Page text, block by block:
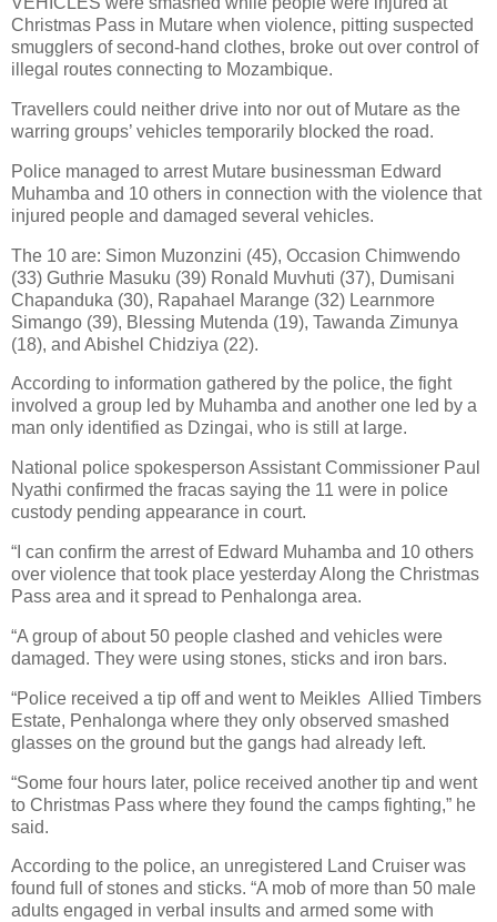
Christmas Pass in Mutare when violence, pitting suspected
smugglers of second-hand clothes, broke out over control of
illegal routes connecting to Mozambique.
Travellers could neither drive into nor out of Mutare as the
warring groups’ vehicles temporarily blocked the road.
Police managed to arrest Mutare businessman Edward
Muhamba and 10 others in connection with the violence that
injured people and damaged several vehicles.
The 10 are: Simon Muzonzini (45), Occasion Chimwendo
(33) Guthrie Masuku (39) Ronald Muvhuti (37), Dumisani
Chapanduka (30), Rapahael Marange (32) Learnmore
Simango (39), Blessing Mutenda (19), Tawanda Zimunya
(18), and Abishel Chidziya (22).
According to information gathered by the police, the fight
involved a group led by Muhamba and another one led by a
man only identified as Dzingai, who is still at large.
National police spokesperson Assistant Commissioner Paul
Nyathi confirmed the fracas saying the 11 were in police
custody pending appearance in court.
“I can confirm the arrest of Edward Muhamba and 10 others
over violence that took place yesterday Along the Christmas
Pass area and it spread to Penhalonga area.
“A group of about 50 people clashed and vehicles were
damaged. They were using stones, sticks and iron bars.
“Police received a tip off and went to Meikles Allied Timbers
Estate, Penhalonga where they only observed smashed
glasses on the ground but the gangs had already left.
“Some four hours later, police received another tip and went
to Christmas Pass where they found the camps fighting,” he
said.
According to the police, an unregistered Land Cruiser was
found full of stones and sticks. “A mob of more than 50 male
adults engaged in verbal insults and armed some with